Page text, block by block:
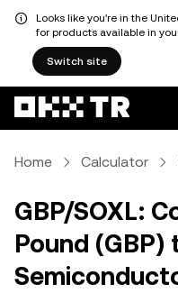
Looks like you're in the
for products available in
Switch site
Home Calculator
GBP/SOXL:
Pound (GBP)